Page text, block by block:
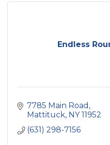
Endless
7785 Main Road
Mattituck NY 11952
(631) 298-7156